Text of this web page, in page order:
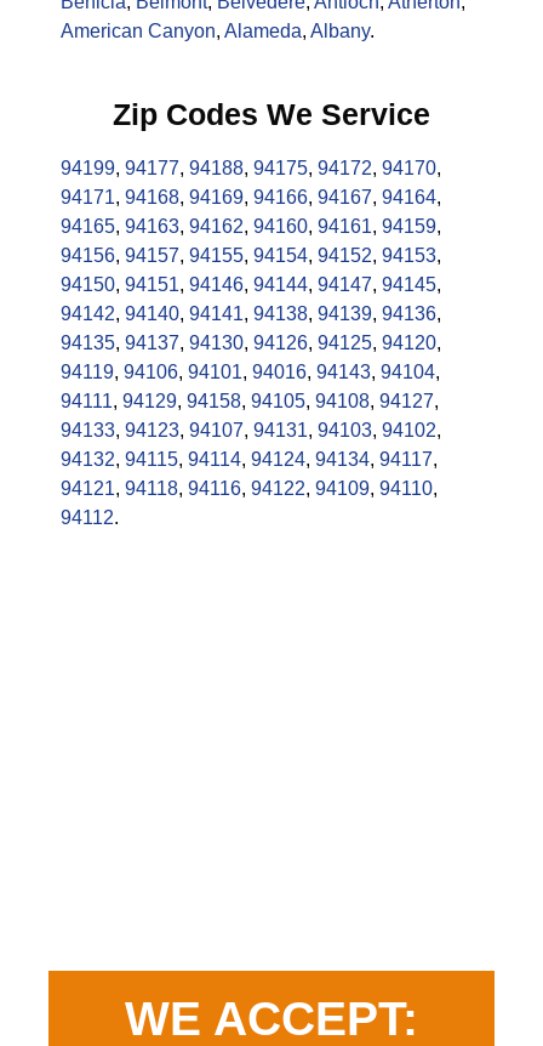
American Canyon, Alameda, Albany.
Zip Codes We Service
94199, 94177, 94188, 94175, 94172, 94170,
94171, 94168, 94169, 94166, 94167, 94164,
94165, 94163, 94162, 94160, 94161, 94159,
94156, 94157, 94155, 94154, 94152, 94153,
94150, 94151, 94146, 94144, 94147, 94145,
94142, 94140, 94141, 94138, 94139, 94136,
94135, 94137, 94130, 94126, 94125, 94120,
94119, 94106, 94101, 94016, 94143, 94104,
94111, 94129, 94158, 94105, 94108, 94127,
94133, 94123, 94107, 94131, 94103, 94102,
94132, 94115, 94114, 94124, 94134, 94117,
94121, 94118, 94116, 94122, 94109, 94110,
94112.
WE ACCEPT: